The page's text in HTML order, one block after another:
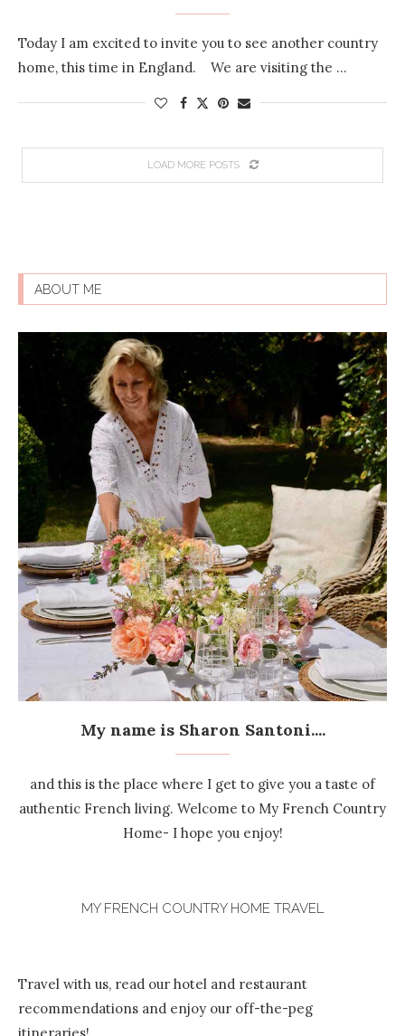
Today I am excited to invite you to see another country
home, this time in England. We are visiting the …
LOAD MORE POSTS
ABOUT ME
My name is Sharon Santoni....
and this is the place where I get to give you a taste of
authentic French living. Welcome to My French Country
Home- I hope you enjoy!
MY FRENCH COUNTRY HOME TRAVEL
Travel with us, read our hotel and restaurant
recommendations and enjoy our off-the-peg